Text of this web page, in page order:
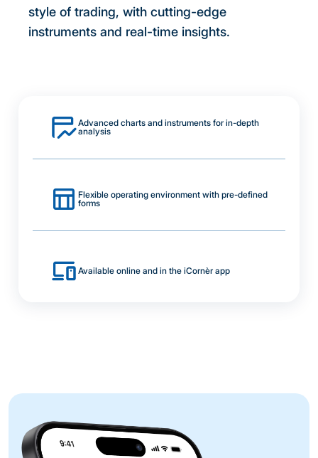
style of trading, with cutting-edge
instruments and real-time insights.
Advanced charts and instruments for in-depth
analysis
Flexible operating environment with pre-defined
forms
Available online and in the iCornèr app